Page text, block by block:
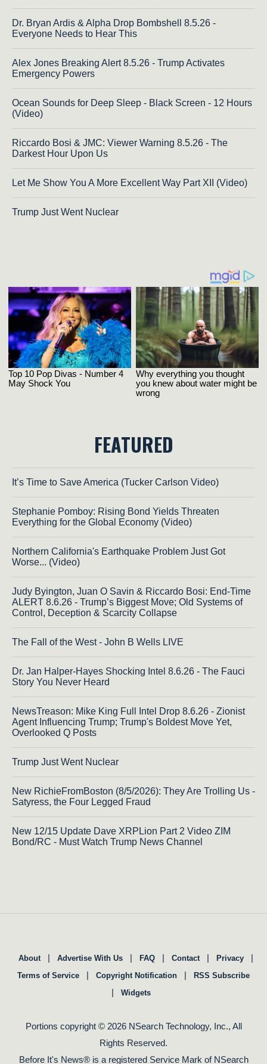
Dr. Bryan Ardis & Alpha Drop Bombshell 8.5.26 -
Everyone Needs to Hear This
Alex Jones Breaking Alert 8.5.26 - Trump Activates
Emergency Powers
Ocean Sounds for Deep Sleep - Black Screen - 12 Hours
(Video)
Riccardo Bosi & JMC: Viewer Warning 8.5.26 - The
Darkest Hour Upon Us
Let Me Show You A More Excellent Way Part XII (Video)
Trump Just Went Nuclear
FEATURED
It’s Time to Save America (Tucker Carlson Video)
Stephanie Pomboy: Rising Bond Yields Threaten
Everything for the Global Economy (Video)
Northern California's Earthquake Problem Just Got
Worse... (Video)
Judy Byington, Juan O Savin & Riccardo Bosi: End-Time
ALERT 8.6.26 - Trump’s Biggest Move; Old Systems of
Control, Deception & Scarcity Collapse
The Fall of the West - John B Wells LIVE
Dr. Jan Halper-Hayes Shocking Intel 8.6.26 - The Fauci
Story You Never Heard
NewsTreason: Mike King Full Intel Drop 8.6.26 - Zionist
Agent Influencing Trump; Trump's Boldest Move Yet,
Overlooked Q Posts
Trump Just Went Nuclear
New RichieFromBoston (8/5/2026): They Are Trolling Us -
Satyress, the Four Legged Fraud
New 12/15 Update Dave XRPLion Part 2 Video ZIM
Bond/RC - Must Watch Trump News Channel
About | Advertise With Us | FAQ | Contact | Privacy |
Terms of Service | Copyright Notification | RSS Subscribe
| Widgets
Portions copyright © 2026 NSearch Technology, Inc., All
Rights Reserved.
Before It's News® is a registered Service Mark of NSearch